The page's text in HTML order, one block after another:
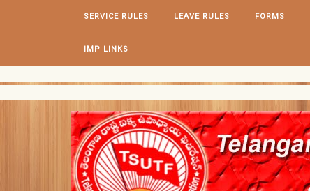
SERVICE RULES LEAVE RULES FORMS
IMP LINKS